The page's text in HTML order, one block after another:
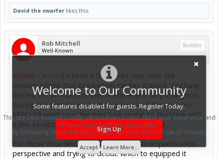
Welcome to Our Community
Some features disabled for guests. Register Today.
Sign Up
David the swarfer likes this.
Rob Mitchell
Well-Known
Builder
@Mark Carew It's been a few weeks now since the
announcement that production run has started. You have
posted the production specifications and they look good.
During this time Spark-Concepts launched the updated
XPRO V4 which spec for spec look similar to Blackbox with
a few exceptions and the price point published.
For those of us who looking at both from a specification
perspective and trying to decide which to equipped it
This site uses cookies to help personalise content, tailor your experience and
to keep you logged in if you register.
By continuing to use this site, you are consenting to our use of cookies.
Accept Learn More...